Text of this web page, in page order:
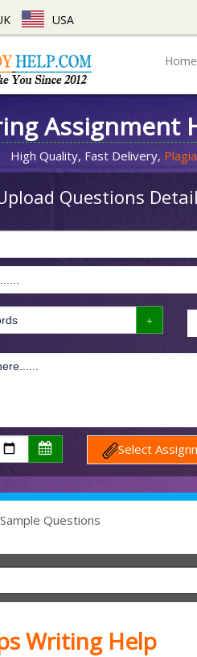
USA
Home
Assignment
High Quality, Fast Delivery,
Questions
Select
Sample Questions
Writing Help